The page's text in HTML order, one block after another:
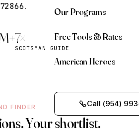
Our Programs
Free Tools & Rates
American Heroes
Call (954)
.
7×
SCOTSMAN GUIDE
FINDER
Your shortlist.